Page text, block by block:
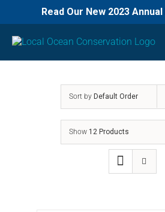
Read Our New 2023
Sort by Default Order
Show 12 Products